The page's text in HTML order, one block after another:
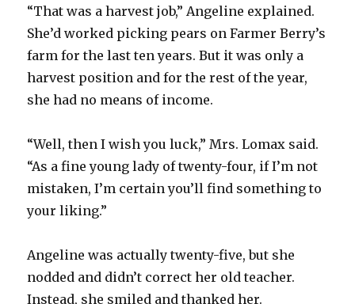
“That was a harvest job,” Angeline explained.
She’d worked picking pears on Farmer Berry’s
farm for the last ten years. But it was only a
harvest position and for the rest of the year,
she had no means of income.
“Well, then I wish you luck,” Mrs. Lomax said.
“As a fine young lady of twenty-four, if I’m not
mistaken, I’m certain you’ll find something to
your liking.”
Angeline was actually twenty-five, but she
nodded and didn’t correct her old teacher.
Instead, she smiled and thanked her.